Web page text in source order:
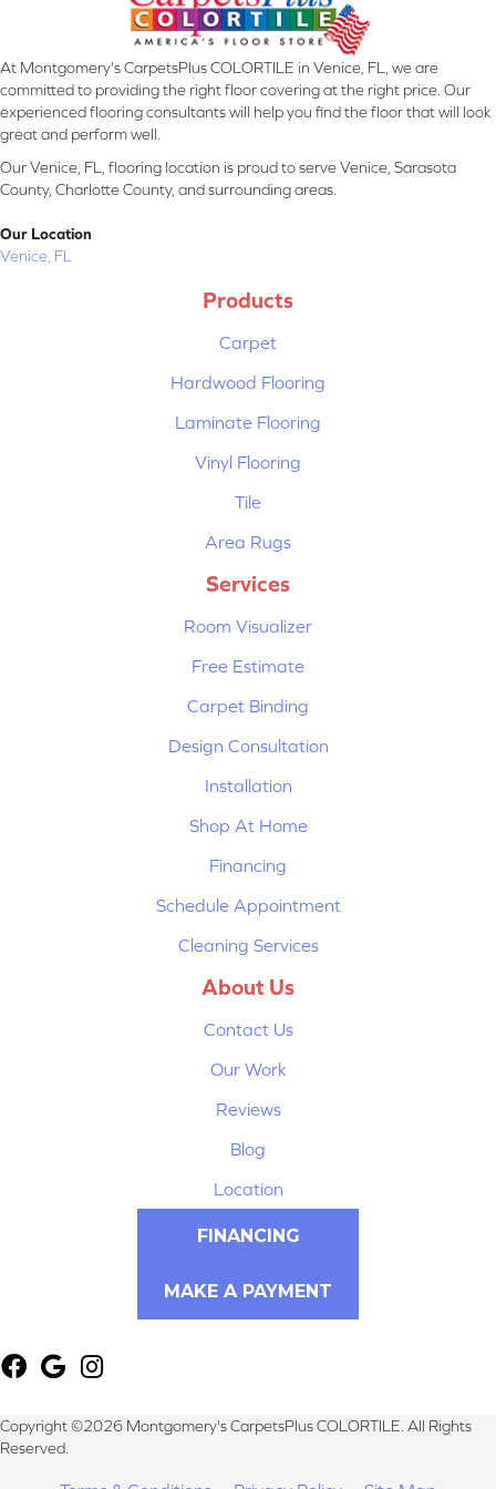
At Montgomery's CarpetsPlus COLORTILE in Venice, FL, we are
committed to providing the right floor covering at the right price. Our
experienced flooring consultants will help you find the floor that will look
great and perform well.
Our Venice, FL, flooring location is proud to serve Venice, Sarasota
County, Charlotte County, and surrounding areas.
Our Location
Venice, FL
Products
Carpet
Hardwood Flooring
Laminate Flooring
Vinyl Flooring
Tile
Area Rugs
Services
Room Visualizer
Free Estimate
Carpet Binding
Design Consultation
Installation
Shop At Home
Financing
Schedule Appointment
Cleaning Services
About Us
Contact Us
Our Work
Reviews
Blog
Location
FINANCING
MAKE A PAYMENT
Copyright ©2026 Montgomery's CarpetsPlus COLORTILE. All Rights
Reserved.